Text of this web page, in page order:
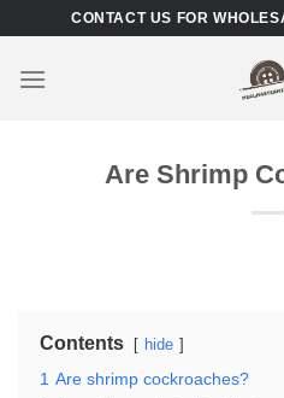
content
CONTACT US FOR
Are Shrimp
Contents hide
1 Are shrimp cockroaches?